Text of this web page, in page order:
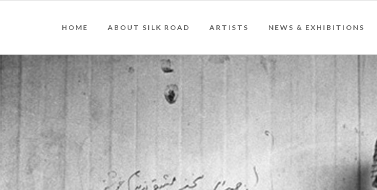
HOME ABOUT SILK ROAD ARTISTS NEWS & EXHIBITIONS